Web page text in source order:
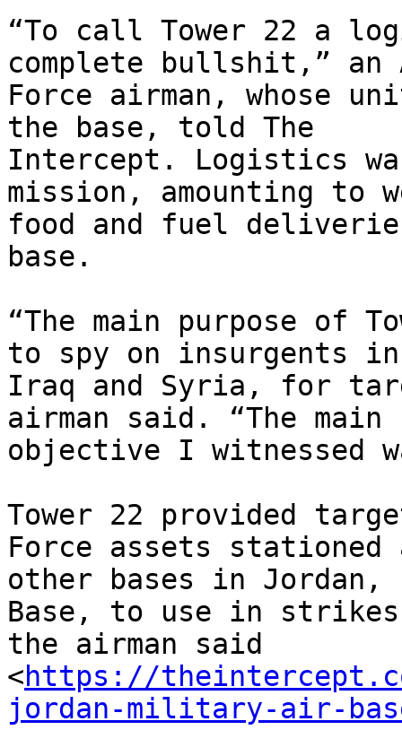
“To call Tower 22 a
complete bullshit,” an
Force airman, whose
the base, told The
Intercept. Logistics
mission, amounting to
food and fuel
base.
“The main purpose of
to spy on insurgents in
Iraq and Syria, for
airman said. “The main
objective I witnessed
Tower 22 provided
Force assets stationed
other bases in Jordan,
Base, to use in
the airman said
<https://
jordan-military-air-